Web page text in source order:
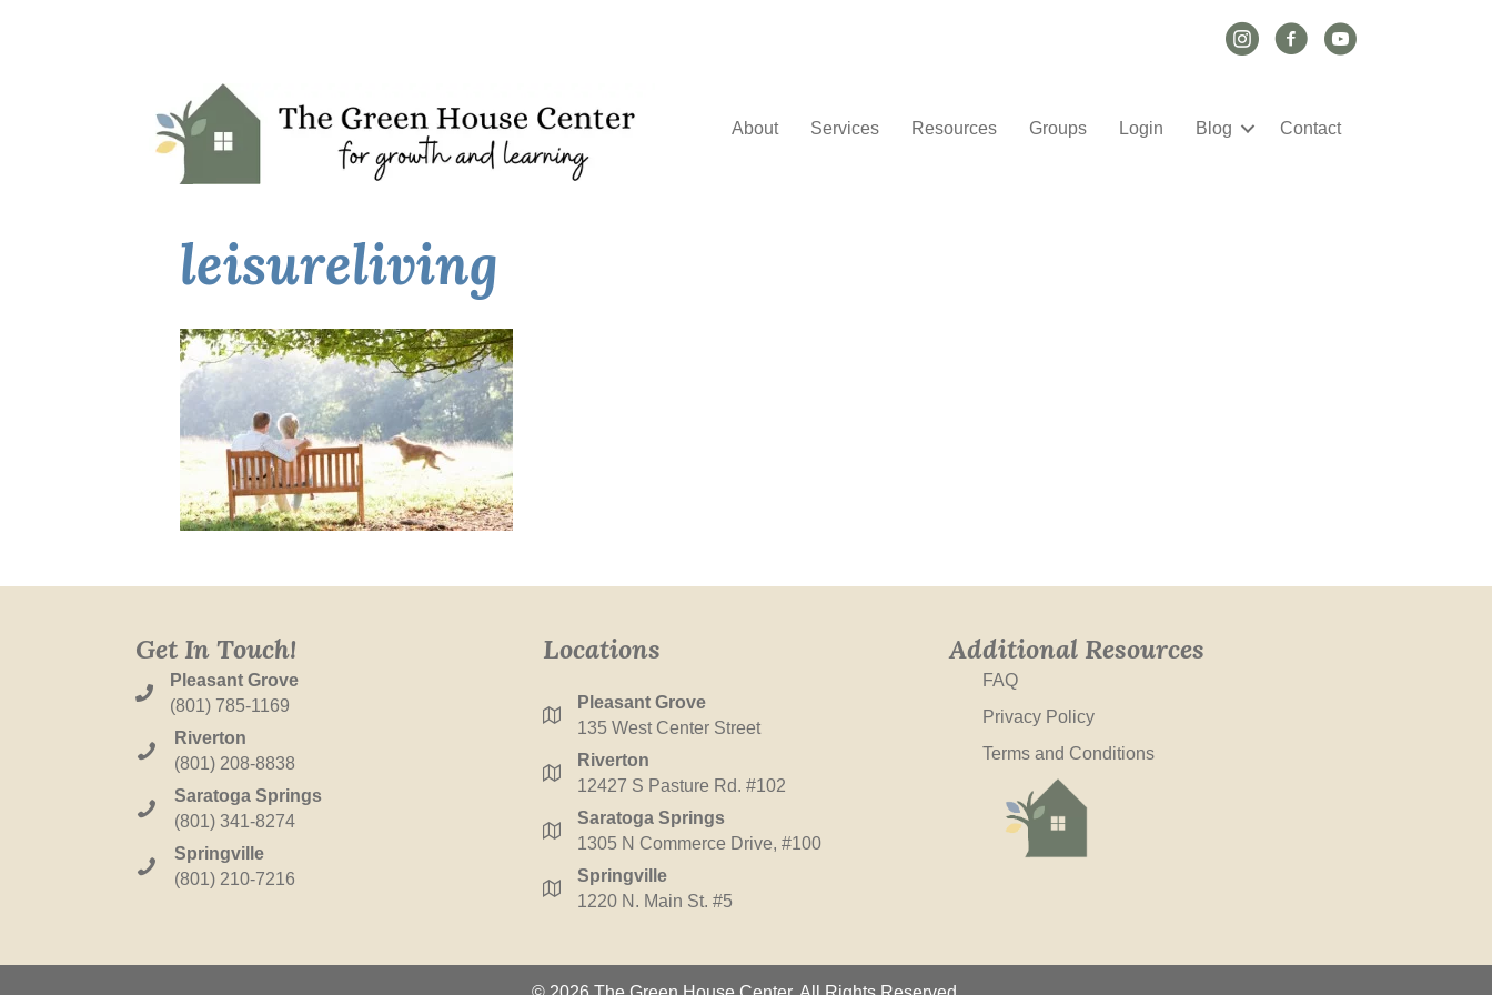
Instagram Link
Facebook Link
YouTube Link
About Services Resources Groups Login Blog Contact
leisureliving
Get In Touch!
Pleasant Grove
(801) 785-1169
Riverton
(801) 208-8838
Saratoga Springs
(801) 341-8274
Springville
(801) 210-7216
Locations
Pleasant Grove
135 West Center Street
Riverton
12427 S Pasture Rd. #102
Saratoga Springs
1305 N Commerce Drive, #100
Springville
1220 N. Main St. #5
Additional Resources
FAQ
Privacy Policy
Terms and Conditions